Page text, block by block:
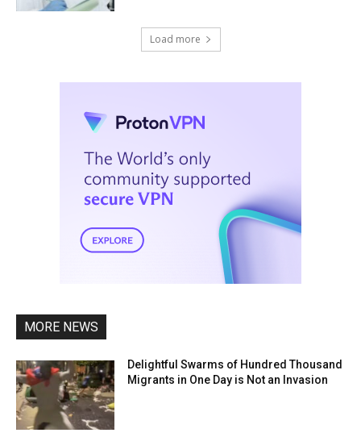
Load more
MORE NEWS
Delightful Swarms of Hundred Thousand
Migrants in One Day is Not an Invasion